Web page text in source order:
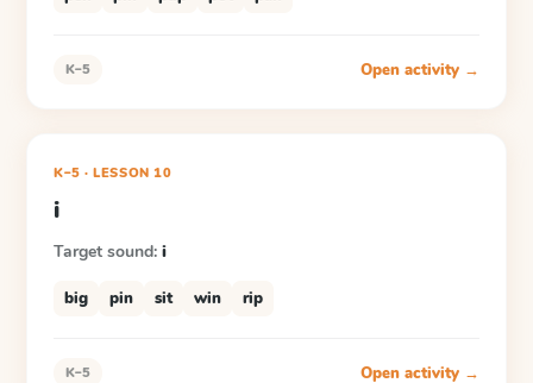
K–5 Open activity →
K–5 ·LESSON10
i
Target sound: i
big pin sit win rip
K–5 Open activity →